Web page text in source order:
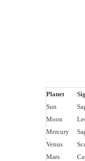
Planet
Sun
Moon
Mercury
Venus
Mars